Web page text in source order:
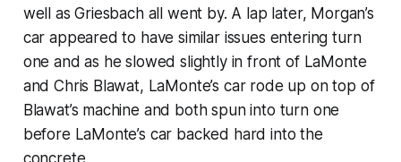
well as Griesbach all went by. A lap later, Morgan’s
car appeared to have similar issues entering turn
one and as he slowed slightly in front of LaMonte
and Chris Blawat, LaMonte’s car rode up on top of
Blawat’s machine and both spun into turn one
before LaMonte’s car backed hard into the